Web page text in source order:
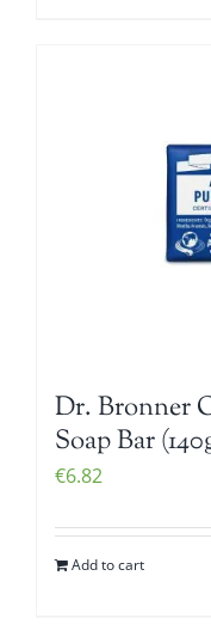
Dr. Bronner
Soap Bar
€6.82
Add to cart